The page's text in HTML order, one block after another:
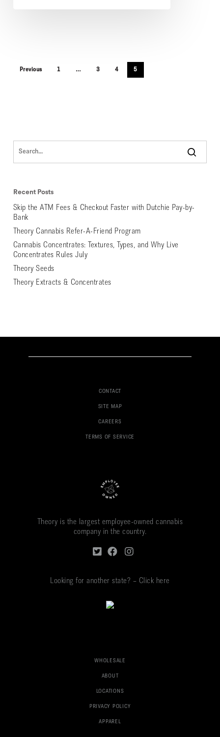
Previous 1 … 3 4 5
Recent Posts
Skip the ATM Fees & Checkout Faster with Dutchie Pay-by-
Bank
Theory Cannabis Refer-A-Friend Program
Cannabis Concentrates: Textures, Types, and Why Live
Concentrates Rules July
Theory Seeds
Theory Extracts & Concentrates
CONTACT
SITE MAP
CAREERS
TERMS OF SERVICE
Theory is the largest employee-owned cannabis
company in the country.
Looking for another state? – Click here
WHOLESALE
ABOUT
LOCATIONS
PRIVACY POLICY
APPAREL